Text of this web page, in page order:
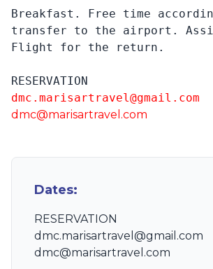
Breakfast. Free time
transfer to the airport.
Flight for the return.
RESERVATION
dmc.marisartravel@gmail.com
dmc@marisartravel.com
Dates:
RESERVATION
dmc.marisartravel@gmail.com
dmc@marisartravel.com